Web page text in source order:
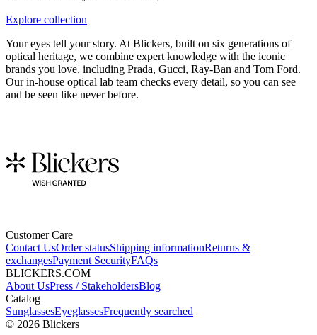
Explore collection
Your eyes tell your story. At Blickers, built on six generations of
optical heritage, we combine expert knowledge with the iconic
brands you love, including Prada, Gucci, Ray-Ban and Tom Ford.
Our in-house optical lab team checks every detail, so you can see
and be seen like never before.
Customer Care
Contact UsOrder statusShipping informationReturns &
exchangesPayment SecurityFAQs
BLICKERS.COM
About UsPress / StakeholdersBlog
Catalog
SunglassesEyeglassesFrequently searched
© 2026 Blickers